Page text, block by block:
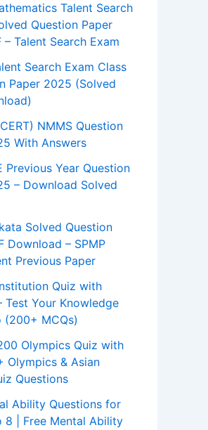
Talent Search
Question Paper
– Talent Search Exam
Search Exam Class
Paper 2025 (Solved
NMMS Question
With Answers
Previous Year Question
– Download Solved
Solved Question
Download – SPMP
Previous Paper
Quiz with
Test Your Knowledge
(200+ MCQs)
Olympics Quiz with
Olympics & Asian
Questions
Ability Questions for
8 | Free Mental Ability